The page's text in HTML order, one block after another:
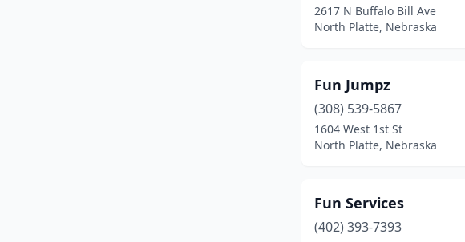
2617 N Buffalo Bill Ave
North Platte, Nebraska
Fun Jumpz
(308) 539-5867
1604 West 1st St
North Platte, Nebraska
Fun Services
(402) 393-7393